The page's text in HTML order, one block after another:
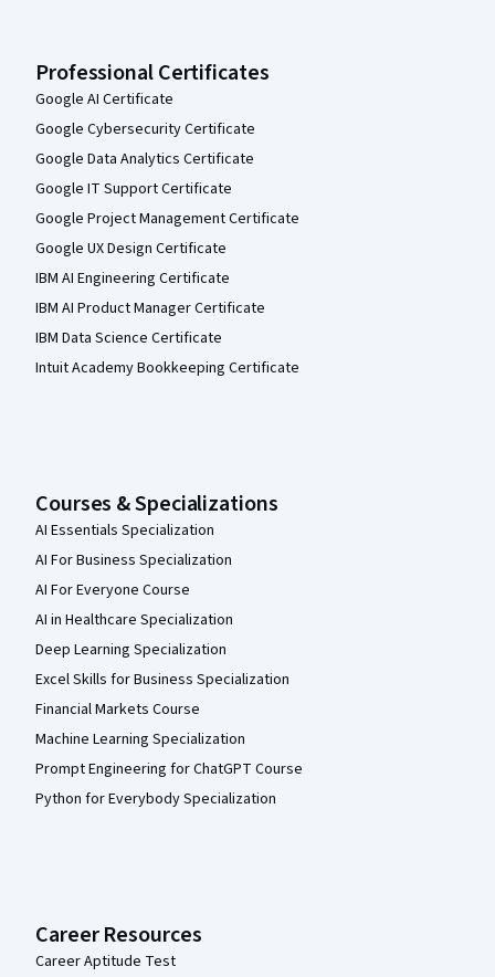
Professional Certificates
Google AI Certificate
Google Cybersecurity Certificate
Google Data Analytics Certificate
Google IT Support Certificate
Google Project Management Certificate
Google UX Design Certificate
IBM AI Engineering Certificate
IBM AI Product Manager Certificate
IBM Data Science Certificate
Intuit Academy Bookkeeping Certificate
Courses & Specializations
AI Essentials Specialization
AI For Business Specialization
AI For Everyone Course
AI in Healthcare Specialization
Deep Learning Specialization
Excel Skills for Business Specialization
Financial Markets Course
Machine Learning Specialization
Prompt Engineering for ChatGPT Course
Python for Everybody Specialization
Career Resources
Career Aptitude Test